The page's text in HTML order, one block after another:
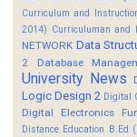
Curriculum and
2014) Curriculuman and
NETWORK Data
2
Database
University News
Logic Design 2 Digital
Digital Electronics
Distance Education B.Ed